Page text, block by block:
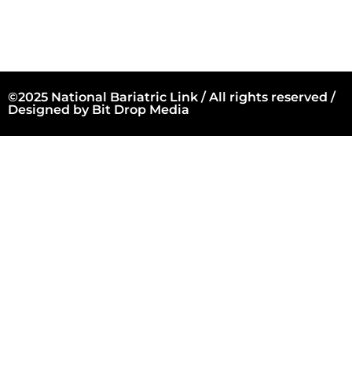
©2025 National Bariatric Link / All rights reserved /
Designed by Bit Drop Media